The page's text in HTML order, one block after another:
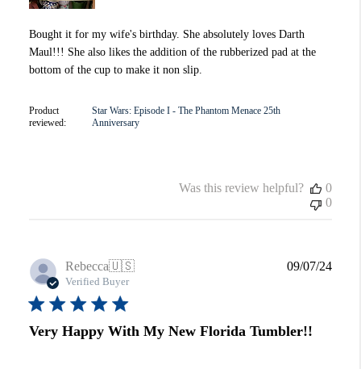
Bought it for my wife's birthday. She absolutely loves Darth
Maul!!! She also likes the addition of the rubberized pad at the
bottom of the cup to make it non slip.
Product
reviewed:
Star Wars: Episode I - The Phantom Menace 25th
Anniversary
Was this review helpful?
0
0
Rebecca🇺🇸
Verified Buyer
Very Happy With My New Florida Tumbler!!
09/07/24